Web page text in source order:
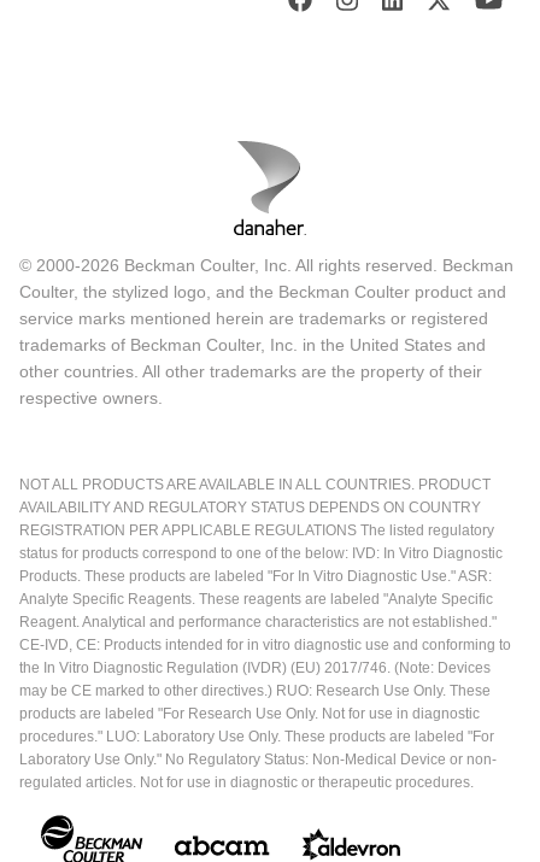
© 2000-2026 Beckman Coulter, Inc. All rights reserved. Beckman
Coulter, the stylized logo, and the Beckman Coulter product and
service marks mentioned herein are trademarks or registered
trademarks of Beckman Coulter, Inc. in the United States and
other countries. All other trademarks are the property of their
respective owners.
NOT ALL PRODUCTS ARE AVAILABLE IN ALL COUNTRIES. PRODUCT
AVAILABILITY AND REGULATORY STATUS DEPENDS ON COUNTRY
REGISTRATION PER APPLICABLE REGULATIONS The listed regulatory
status for products correspond to one of the below: IVD: In Vitro Diagnostic
Products. These products are labeled "For In Vitro Diagnostic Use." ASR:
Analyte Specific Reagents. These reagents are labeled "Analyte Specific
Reagent. Analytical and performance characteristics are not established."
CE-IVD, CE: Products intended for in vitro diagnostic use and conforming to
the In Vitro Diagnostic Regulation (IVDR) (EU) 2017/746. (Note: Devices
may be CE marked to other directives.) RUO: Research Use Only. These
products are labeled "For Research Use Only. Not for use in diagnostic
procedures." LUO: Laboratory Use Only. These products are labeled "For
Laboratory Use Only." No Regulatory Status: Non-Medical Device or non-
regulated articles. Not for use in diagnostic or therapeutic procedures.